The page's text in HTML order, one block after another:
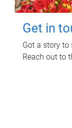
Get in
Got a story to
Reach out to